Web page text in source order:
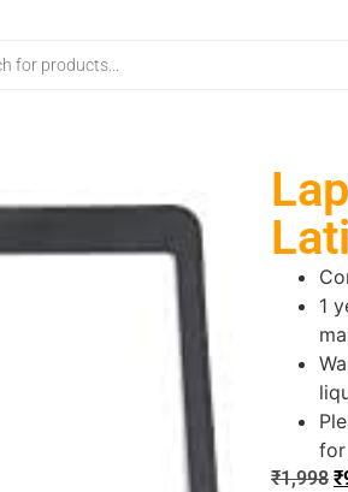
1
for
₹1,998 ₹